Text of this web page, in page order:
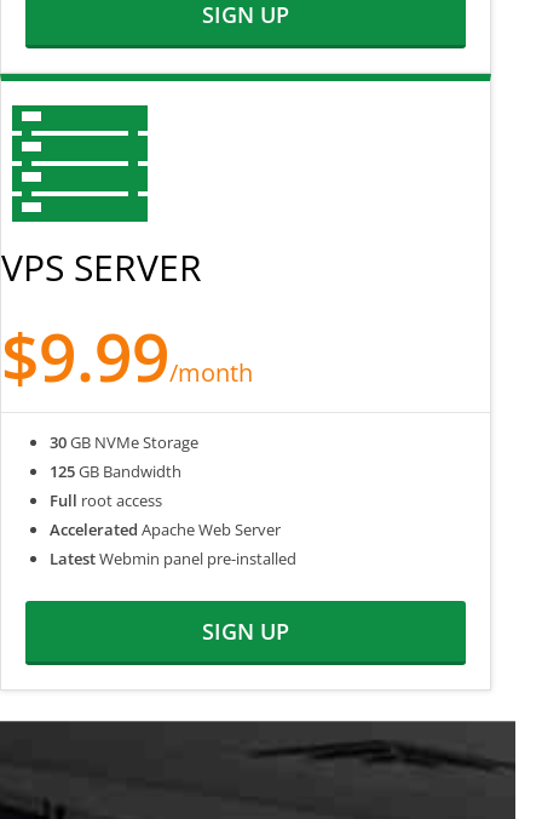
SIGN UP
VPS SERVER
$9.99/month
30GB NVMe Storage
125GB Bandwidth
Full root access
Accelerated Apache Web Server
LatestWebmin panel pre-installed
SIGN UP